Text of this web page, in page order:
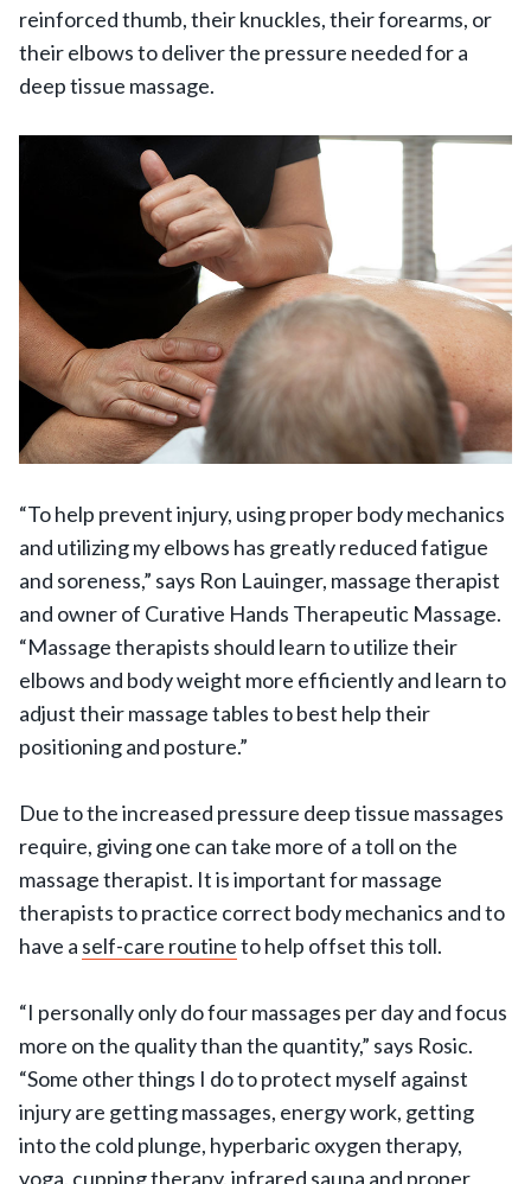
reinforced thumb, their knuckles, their forearms, or
their elbows to deliver the pressure needed for a
deep tissue massage.
“To help prevent injury, using proper body mechanics
and utilizing my elbows has greatly reduced fatigue
and soreness,” says Ron Lauinger, massage therapist
and owner of Curative Hands Therapeutic Massage.
“Massage therapists should learn to utilize their
elbows and body weight more efficiently and learn to
adjust their massage tables to best help their
positioning and posture.”
Due to the increased pressure deep tissue massages
require, giving one can take more of a toll on the
massage therapist. It is important for massage
therapists to practice correct body mechanics and to
have a self-care routineto help offset this toll.
“I personally only do four massages per day and focus
more on the quality than the quantity,” says Rosic.
“Some other things I do to protect myself against
injury are getting massages, energy work, getting
into the cold plunge, hyperbaric oxygen therapy,
yoga, cupping therapy, infrared sauna and proper